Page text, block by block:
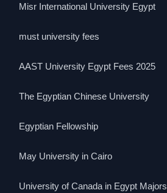
Misr International University Egypt
must university fees
AAST University Egypt Fees 2025
The Egyptian Chinese University
Egyptian Fellowship
May University in Cairo
University of Canada in Egypt Majors